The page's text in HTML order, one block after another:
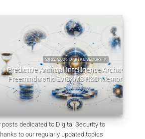
2022 2026 DIGITAL SECURITY
Intelligence Architectures:
EviSKMS R&D Memorandum
July 9, 2026
posts dedicated to Digital Security to
to our regularly updated topics